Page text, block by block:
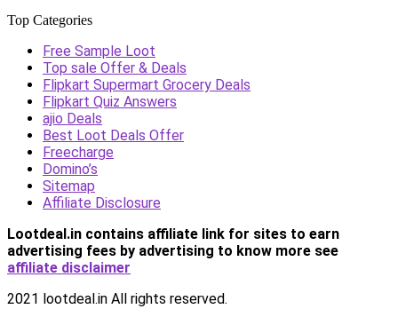
Top Categories
Free Sample Loot
Top sale Offer & Deals
Flipkart Supermart Grocery Deals
Flipkart Quiz Answers
ajio Deals
Best Loot Deals Offer
Freecharge
Domino’s
Sitemap
Affiliate Disclosure
Lootdeal.in contains affiliate link for sites to earn
advertising fees by advertising to know more see
affiliate disclaimer
2021 lootdeal.in All rights reserved.